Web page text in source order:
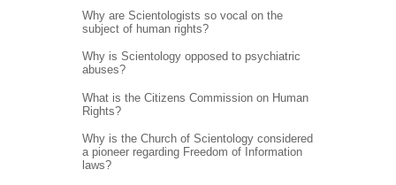
Why are Scientologists so vocal on the
subject of human rights?
Why is Scientology opposed to psychiatric
abuses?
What is the Citizens Commission on Human
Rights?
Why is the Church of Scientology considered
a pioneer regarding Freedom of Information
laws?